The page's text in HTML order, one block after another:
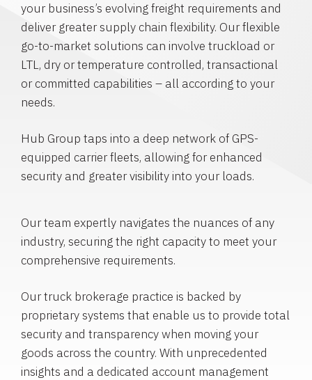
your business’s evolving freight requirements and
deliver greater supply chain flexibility. Our flexible
go-to-market solutions can involve truckload or
LTL, dry or temperature controlled, transactional
or committed capabilities – all according to your
needs.
Hub Group taps into a deep network of GPS-
equipped carrier fleets, allowing for enhanced
security and greater visibility into your loads.
Our team expertly navigates the nuances of any
industry, securing the right capacity to meet your
comprehensive requirements.
Our truck brokerage practice is backed by
proprietary systems that enable us to provide total
security and transparency when moving your
goods across the country. With unprecedented
insights and a dedicated account management